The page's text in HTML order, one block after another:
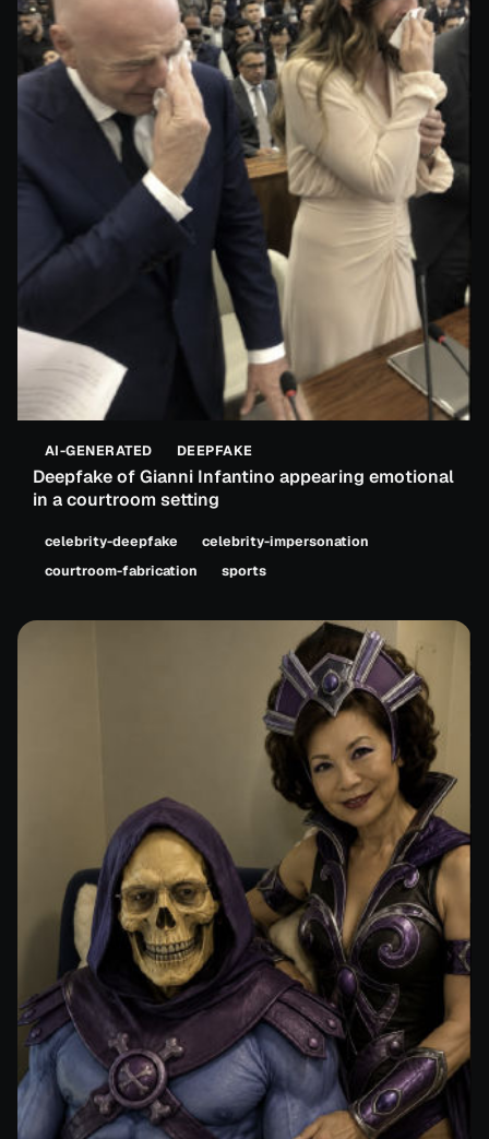
AI-GENERATED DEEPFAKE
Deepfake of Gianni Infantino appearing emotional
in a courtroom setting
celebrity-deepfake
celebrity-impersonation
courtroom-fabrication
sports